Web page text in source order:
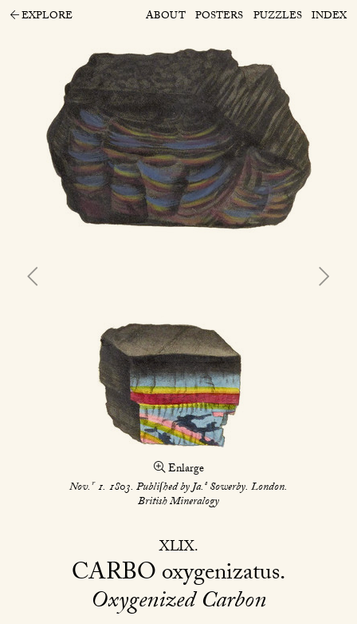
EXPLORE ABOUT POSTERS PUZZLES INDEX
Enlarge
Nov.r1. 1803. Publiſhed by Ja.sSowerby. London.
British Mineralogy
XLIX
CARBOoxygenizatus
Oxygenized Carbon